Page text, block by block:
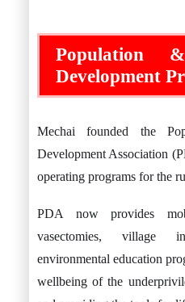
Population
Development
Mechai founded the
Development Association
operating programs for the
PDA now provides
vasectomies, village
environmental education
wellbeing of the